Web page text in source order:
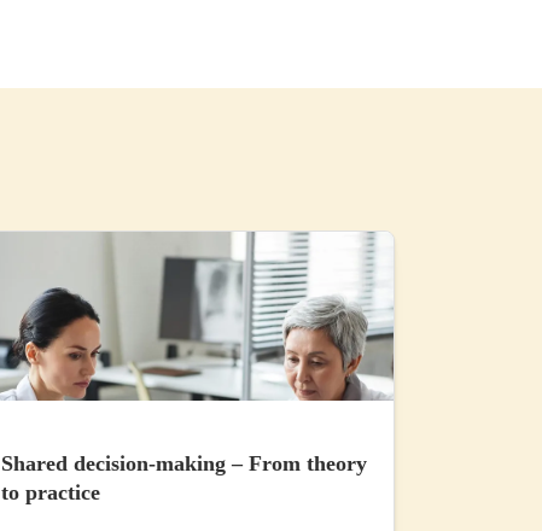
Shared decision-making – From theory
to practice